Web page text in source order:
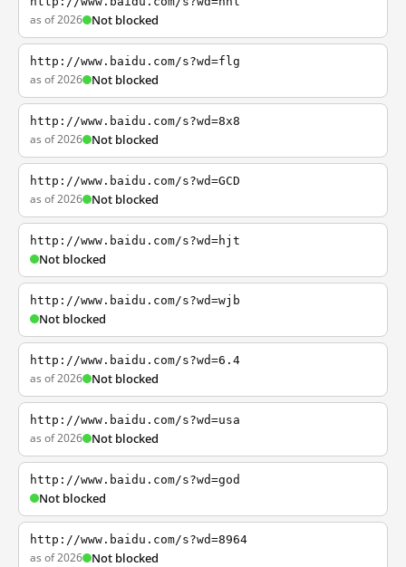
as of 2026 Not blocked
http://www.baidu.com/s?wd=flg
as of 2026 Not blocked
http://www.baidu.com/s?wd=8x8
as of 2026 Not blocked
http://www.baidu.com/s?wd=GCD
as of 2026 Not blocked
http://www.baidu.com/s?wd=hjt
Not blocked
http://www.baidu.com/s?wd=wjb
Not blocked
http://www.baidu.com/s?wd=6.4
as of 2026 Not blocked
http://www.baidu.com/s?wd=usa
as of 2026 Not blocked
http://www.baidu.com/s?wd=god
Not blocked
http://www.baidu.com/s?wd=8964
as of 2026 Not blocked